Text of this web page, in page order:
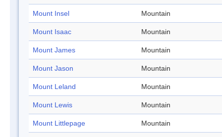
Mount Insel Mountain
Mount Isaac Mountain
Mount James Mountain
Mount Jason Mountain
Mount Leland Mountain
Mount Lewis Mountain
Mount Littlepage Mountain